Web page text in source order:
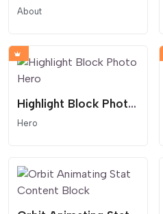
About
Highlight Block Photo Hero
Hero